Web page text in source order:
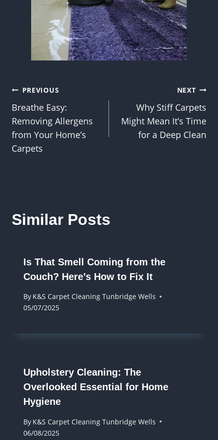
Post
navigation
PREVIOUS
Breathe Easy:
Removing Allergens
from Your Home’s
Carpets
NEXT
Why Stiff Carpets
Might Mean It’s Time
for a Deep Clean
Similar Posts
Is That Smell Coming from the
Couch? Here’s How to Fix It
By K&S Carpet Cleaning Tunbridge Wells
05/07/2025
Upholstery Cleaning: The
Overlooked Essential for Home
Hygiene
By K&S Carpet Cleaning Tunbridge Wells
06/08/2025